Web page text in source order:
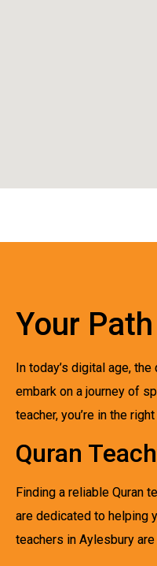
Your
In today’s digital age,
embark on a journey of
teacher, you’re in the
Quran
Finding a reliable Quran
are dedicated to helping
teachers in Aylesbury